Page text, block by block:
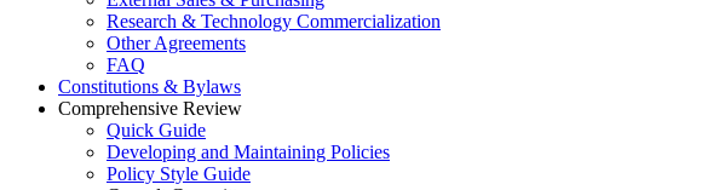
Research & Technology Commercialization
Other Agreements
FAQ
Constitutions & Bylaws
Comprehensive Review
Quick Guide
Developing and Maintaining Policies
Policy Style Guide